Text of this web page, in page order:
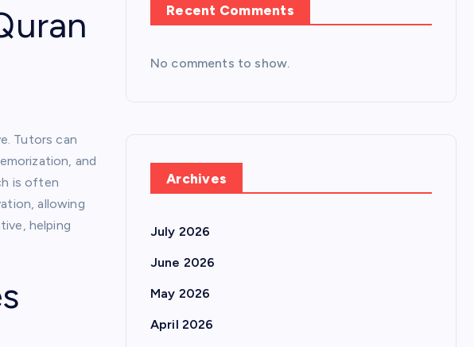
Tutors can
and
is often
allowing
helping
Recent Comments
No comments to show.
Archives
July 2026
June 2026
May 2026
April 2026